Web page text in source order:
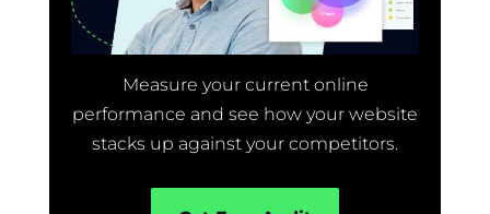
Measure your current online
performance and see how your website
stacks up against your competitors.